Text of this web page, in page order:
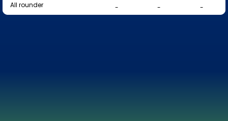
All rounder
- - -